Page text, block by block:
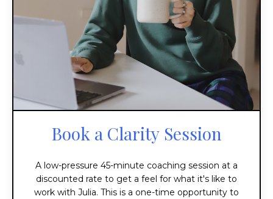
Book a Clarity Session
A low-pressure 45-minute coaching session at a
discounted rate to get a feel for what it's like to
work with Julia. This is a one-time opportunity to